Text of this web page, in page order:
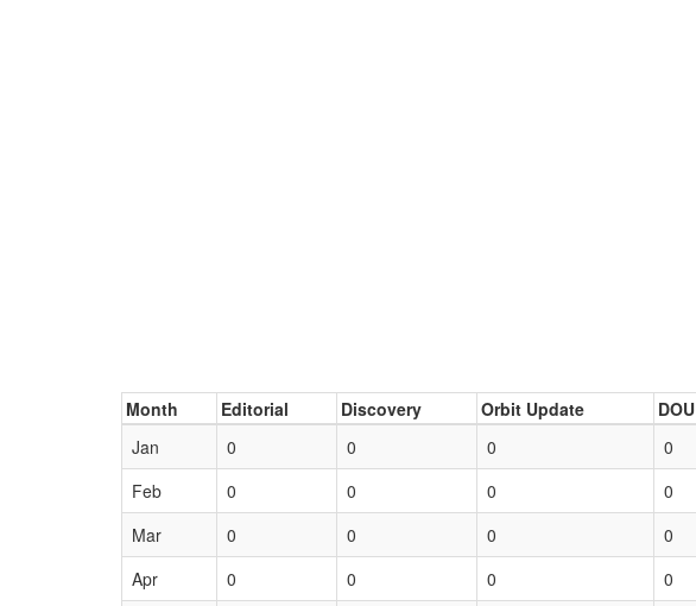
Month Editorial Discovery Orbit Update DOU
Jan
0 0 0 0
Feb
0 0 0 0
Mar
0 0 0 0
Apr
0 0 0 0